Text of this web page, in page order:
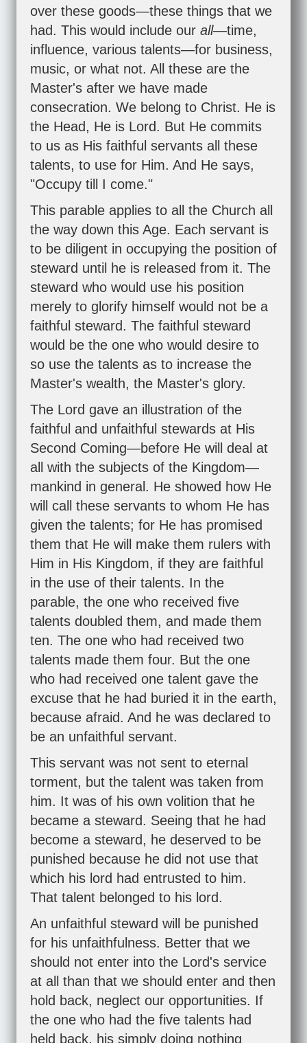
over these goods—these things that we
had. This would include our all—time,
influence, various talents—for business,
music, or what not. All these are the
Master's after we have made
consecration. We belong to Christ. He is
the Head, He is Lord. But He commits
to us as His faithful servants all these
talents, to use for Him. And He says,
"Occupy till I come."
This parable applies to all the Church all
the way down this Age. Each servant is
to be diligent in occupying the position of
steward until he is released from it. The
steward who would use his position
merely to glorify himself would not be a
faithful steward. The faithful steward
would be the one who would desire to
so use the talents as to increase the
Master's wealth, the Master's glory.
The Lord gave an illustration of the
faithful and unfaithful stewards at His
Second Coming—before He will deal at
all with the subjects of the Kingdom—
mankind in general. He showed how He
will call these servants to whom He has
given the talents; for He has promised
them that He will make them rulers with
Him in His Kingdom, if they are faithful
in the use of their talents. In the
parable, the one who received five
talents doubled them, and made them
ten. The one who had received two
talents made them four. But the one
who had received one talent gave the
excuse that he had buried it in the earth,
because afraid. And he was declared to
be an unfaithful servant.
This servant was not sent to eternal
torment, but the talent was taken from
him. It was of his own volition that he
became a steward. Seeing that he had
become a steward, he deserved to be
punished because he did not use that
which his lord had entrusted to him.
That talent belonged to his lord.
An unfaithful steward will be punished
for his unfaithfulness. Better that we
should not enter into the Lord's service
at all than that we should enter and then
hold back, neglect our opportunities. If
the one who had the five talents had
held back, his simply doing nothing